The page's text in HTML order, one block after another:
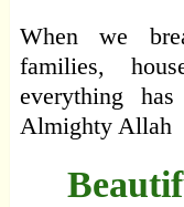
When we
families,
everything
Almighty Allah